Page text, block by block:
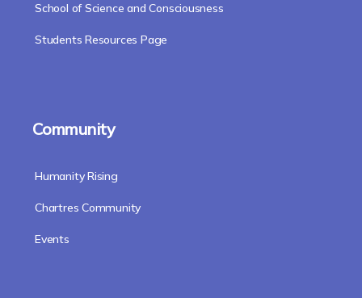
School of Science and Consciousness
Students Resources Page
Community
Humanity Rising
Chartres Community
Events